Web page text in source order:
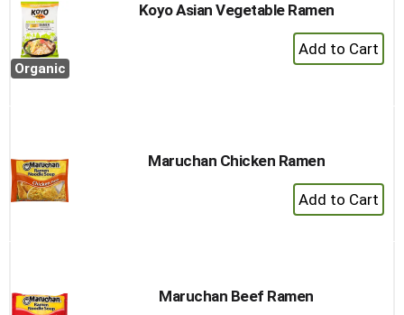
Organic
Koyo Asian Vegetable Ramen
+
Add
Maruchan Chicken Ramen
+
Add
Maruchan Beef Ramen